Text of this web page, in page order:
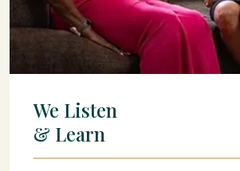
We Listen
& Learn